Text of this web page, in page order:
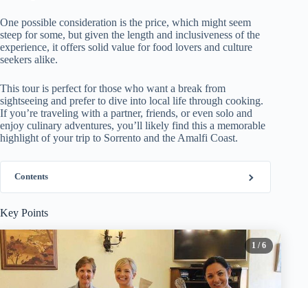
One possible consideration is the price, which might seem
steep for some, but given the length and inclusiveness of the
experience, it offers solid value for food lovers and culture
seekers alike.
This tour is perfect for those who want a break from
sightseeing and prefer to dive into local life through cooking.
If you’re traveling with a partner, friends, or even solo and
enjoy culinary adventures, you’ll likely find this a memorable
highlight of your trip to Sorrento and the Amalfi Coast.
Contents
Key Points
1 / 6